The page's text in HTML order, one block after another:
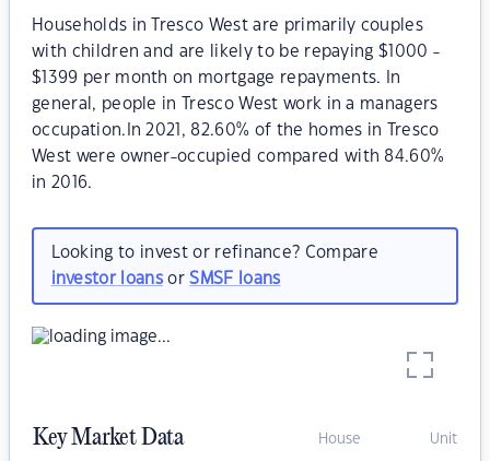
Households in Tresco West are primarily couples
with children and are likely to be repaying $1000 -
$1399 per month on mortgage repayments. In
general, people in Tresco West work in a managers
occupation.In 2021, 82.60% of the homes in Tresco
West were owner-occupied compared with 84.60%
in 2016.
Looking to invest or refinance? Compare
investor loansorSMSF loans
Key Market Data House Unit